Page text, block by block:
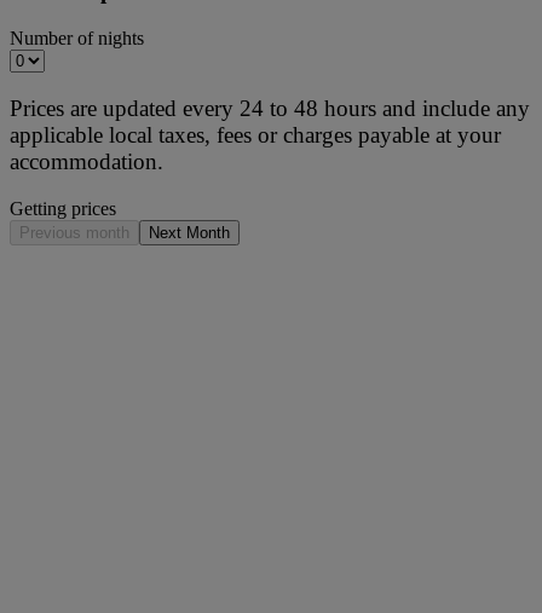
Number of nights
Prices are updated every 24 to 48 hours and include any
applicable local taxes, fees or charges payable at your
accommodation.
Getting prices
Previous month Next Month